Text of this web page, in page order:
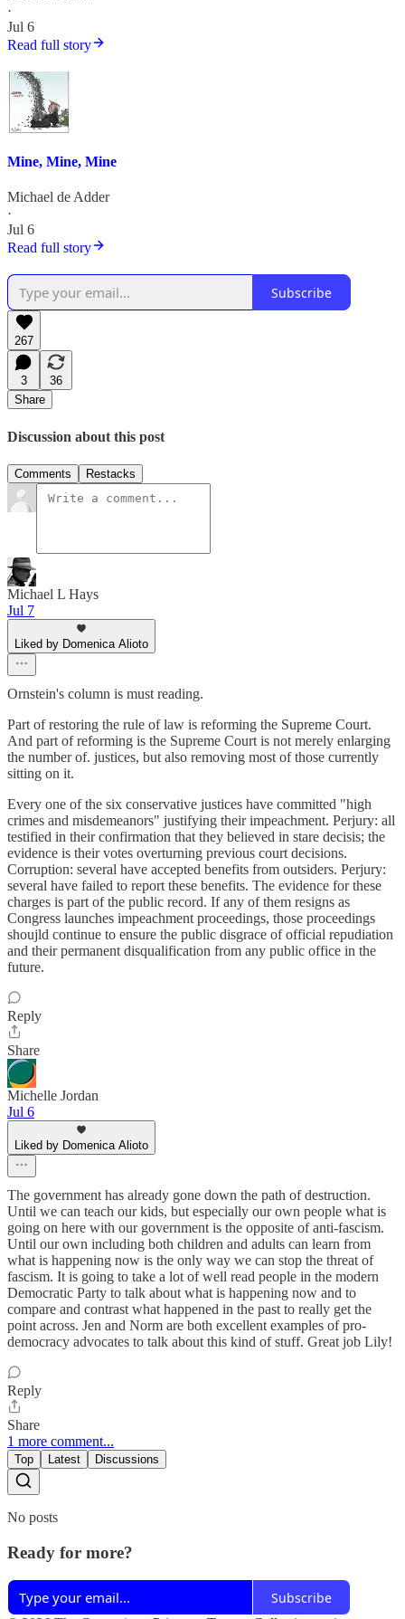
·
Jul 6
Read full story
Mine, Mine, Mine
Michael de Adder
·
Jul 6
Read full story
Subscribe
267
3
36
Share
Discussion about this post
Comments Restacks
Michael L Hays
Jul 7
Liked by Domenica Alioto
Ornstein's column is must reading.
Part of restoring the rule of law is reforming the Supreme Court.
And part of reforming is the Supreme Court is not merely enlarging
the number of. justices, but also removing most of those currently
sitting on it.
Every one of the six conservative justices have committed "high
crimes and misdemeanors" justifying their impeachment. Perjury: all
testified in their confirmation that they believed in stare decisis; the
evidence is their votes overturning previous court decisions.
Corruption: several have accepted benefits from outsiders. Perjury:
several have failed to report these benefits. The evidence for these
charges is part of the public record. If any of them resigns as
Congress launches impeachment proceedings, those proceedings
shoujld continue to ensure the public disgrace of official repudiation
and their permanent disqualification from any public office in the
future.
Reply
Share
Michelle Jordan
Jul 6
Liked by Domenica Alioto
The government has already gone down the path of destruction.
Until we can teach our kids, but especially our own people what is
going on here with our government is the opposite of anti-fascism.
Until our own including both children and adults can learn from
what is happening now is the only way we can stop the threat of
fascism. It is going to take a lot of well read people in the modern
Democratic Party to talk about what is happening now and to
compare and contrast what happened in the past to really get the
point across. Jen and Norm are both excellent examples of pro-
democracy advocates to talk about this kind of stuff. Great job Lily!
Reply
Share
1 more comment...
Top Latest Discussions
No posts
Ready for more?
Subscribe